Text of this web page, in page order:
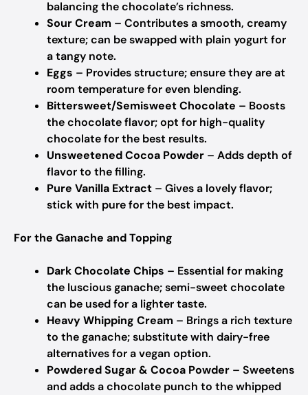
balancing the chocolate’s richness.
Sour Cream – Contributes a smooth, creamy
texture; can be swapped with plain yogurt for
a tangy note.
Eggs – Provides structure; ensure they are at
room temperature for even blending.
Bittersweet/Semisweet Chocolate – Boosts
the chocolate flavor; opt for high-quality
chocolate for the best results.
Unsweetened Cocoa Powder – Adds depth of
flavor to the filling.
Pure Vanilla Extract – Gives a lovely flavor;
stick with pure for the best impact.
For the Ganache and Topping
Dark Chocolate Chips – Essential for making
the luscious ganache; semi-sweet chocolate
can be used for a lighter taste.
Heavy Whipping Cream – Brings a rich texture
to the ganache; substitute with dairy-free
alternatives for a vegan option.
Powdered Sugar & Cocoa Powder – Sweetens
and adds a chocolate punch to the whipped